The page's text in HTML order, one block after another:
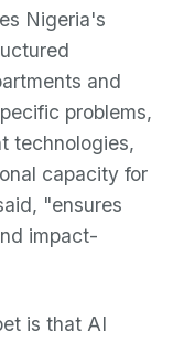
Nigeria's
and
problems,
technologies,
capacity for
"ensures
impact-
is that AI